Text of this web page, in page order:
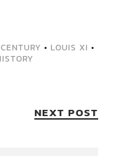
• LOUIS XI •
NEXT POST